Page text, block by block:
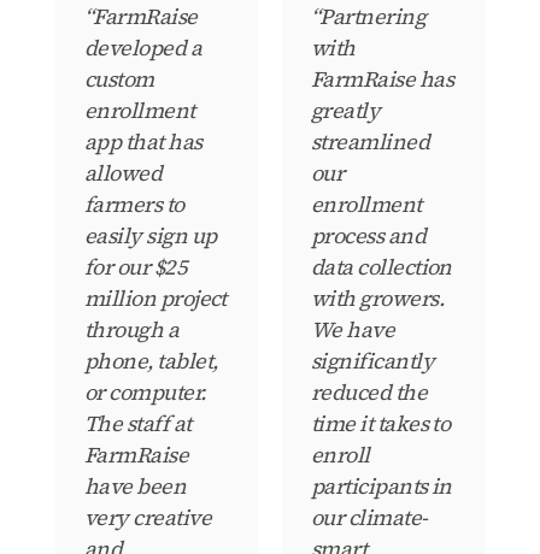
“FarmRaise
developed a
custom
enrollment
app that has
allowed
farmers to
easily sign up
for our $25
million project
through a
phone, tablet,
or computer.
The staff at
FarmRaise
have been
very creative
“Partnering
with
FarmRaise has
greatly
streamlined
our
enrollment
process and
data collection
with growers.
We have
significantly
reduced the
time it takes to
enroll
participants in
our climate-